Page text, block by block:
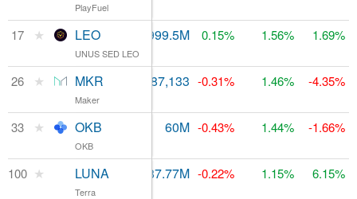
$965.21M $7.86M 999.5M 0.15% 1.56% 1.69%
$542.46M $8.49M 987,133 -0.31% 1.46% -4.35%
$329.02M $221.5M 60M -0.43% 1.44% -1.66%
$68.86M $4.71M 287.77M -0.22% 1.15% 6.15%
PlayFuel
17 ★ LEO
UNUS SED LEO
26 ★ MKR
Maker
33 ★ OKB
OKB
100 ★ LUNA
Terra